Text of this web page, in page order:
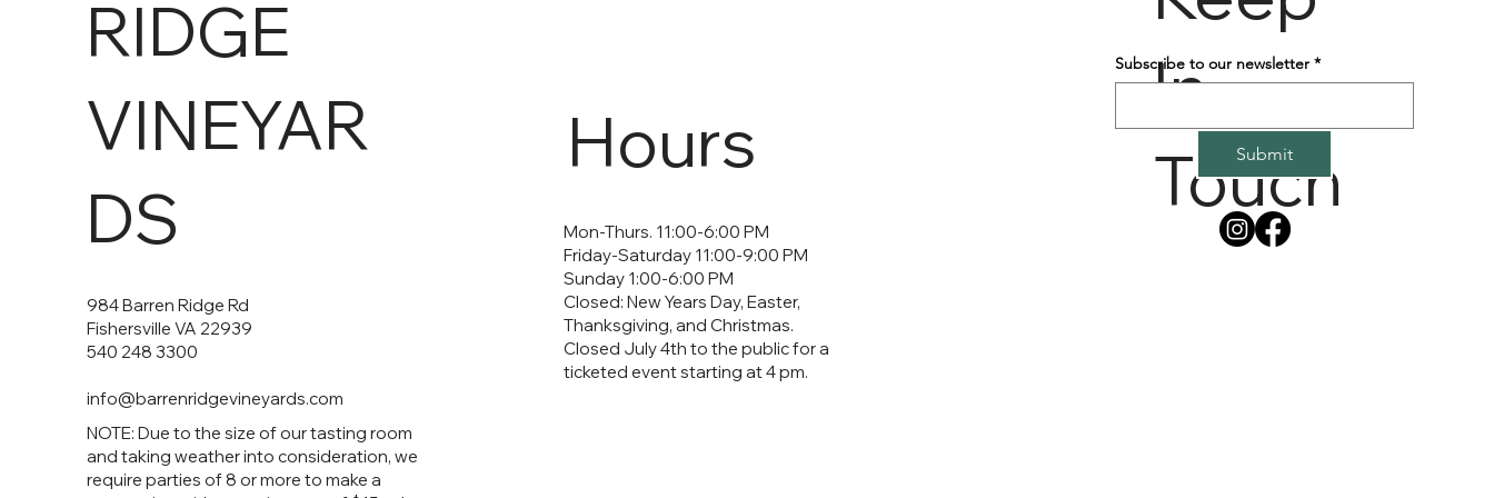
Hours
Mon-Thurs. 11:00-6:00 PM
Friday-Saturday 11:00-9:00 PM
Sunday 1:00-6:00 PM
Closed: New Years Day, Easter,
Thanksgiving, and Christmas.
Closed July 4th to the public for a
ticketed event starting at 4 pm.
984 Barren Ridge Rd
Fishersville VA 22939
540 248 3300
info@barrenridgevineyards.com
RIDGE
VINEYAR
DS
NOTE: Due to the size of our tasting room
and taking weather into consideration, we
require parties of 8 or more to make a
In
Touch
Subscribe to our newsletter *
Submit